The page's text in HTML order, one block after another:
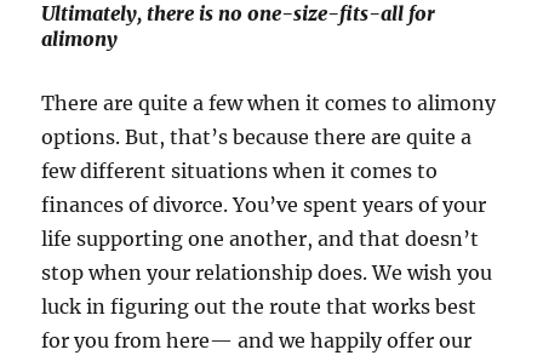
Ultimately, there is no one-size-fits-all for
alimony
There are quite a few when it comes to alimony
options. But, that’s because there are quite a
few different situations when it comes to
finances of divorce. You’ve spent years of your
life supporting one another, and that doesn’t
stop when your relationship does. We wish you
luck in figuring out the route that works best
for you from here— and we happily offer our